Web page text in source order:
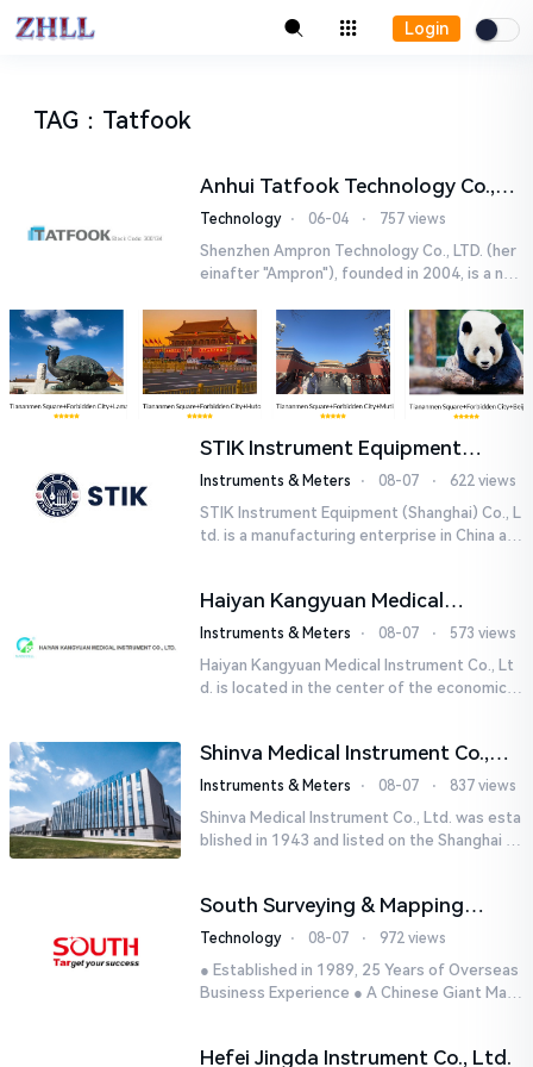
Login
TAG ： Tatfook
Anhui Tatfook Technology Co.,
Ltd.
Technology ⋅ 06-04 ⋅ 757 views
Shenzhen Ampron Technology Co., LTD. (her
einafter "Ampron"), founded in 2004, is a nati
research ...
STIK Instrument Equipment
(Shanghai) Co., Ltd.
Instruments & Meters ⋅ 08-07 ⋅ 622 views
STIK Instrument Equipment (Shanghai) Co., L
td. is a manufacturing enterprise in China aut
Haiyan Kangyuan Medical
Instrument Co., Ltd.
Instruments & Meters ⋅ 08-07 ⋅ 573 views
Haiyan Kangyuan Medical Instrument Co., Lt
d. is located in the center of the economicall
Shinva Medical Instrument Co.,
Ltd.
Instruments & Meters ⋅ 08-07 ⋅ 837 views
Shinva Medical Instrument Co., Ltd. was esta
blished in 1943 and listed on the Shanghai St
South Surveying & Mapping
Technology CO., LTD.
Technology ⋅ 08-07 ⋅ 972 views
● Established in 1989, 25 Years of Overseas
Business Experience ● A Chinese Giant Man
Hefei Jingda Instrument Co., Ltd.